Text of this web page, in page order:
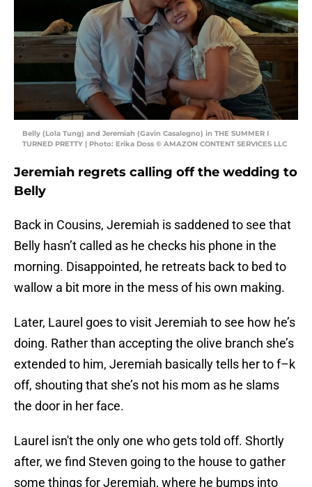
Belly (Lola Tung) and Jeremiah (Gavin Casalegno) in THE SUMMER I
TURNED PRETTY | Photo: Erika Doss © AMAZON CONTENT SERVICES LLC
Jeremiah regrets calling off the wedding to
Belly
Back in Cousins, Jeremiah is saddened to see that
Belly hasn’t called as he checks his phone in the
morning. Disappointed, he retreats back to bed to
wallow a bit more in the mess of his own making.
Later, Laurel goes to visit Jeremiah to see how he’s
doing. Rather than accepting the olive branch she’s
extended to him, Jeremiah basically tells her to f–k
off, shouting that she’s not his mom as he slams
the door in her face.
Laurel isn't the only one who gets told off. Shortly
after, we find Steven going to the house to gather
some things for Jeremiah, where he bumps into